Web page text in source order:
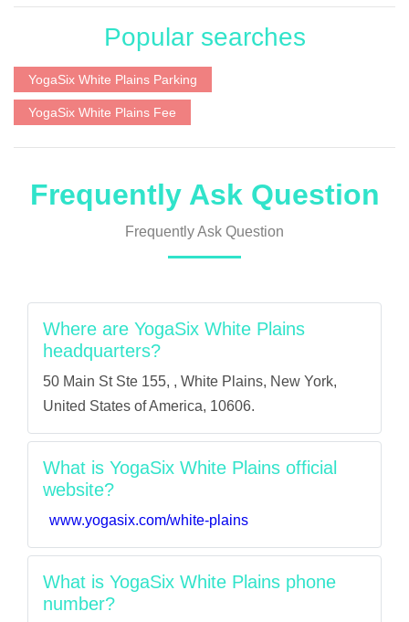
Popular searches
YogaSix White Plains Parking
YogaSix White Plains Fee
Frequently Ask Question
Frequently Ask Question
Where are YogaSix White Plains
headquarters?
50 Main St Ste 155, , White Plains, New York,
United States of America, 10606.
What is YogaSix White Plains official
website?
www.yogasix.com/white-plains
What is YogaSix White Plains phone
number?